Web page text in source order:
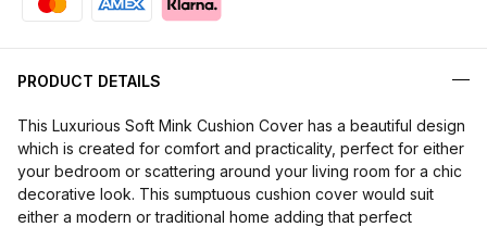
PRODUCT DETAILS
This Luxurious Soft Mink Cushion Cover has a beautiful design
which is created for comfort and practicality, perfect for either
your bedroom or scattering around your living room for a chic
decorative look. This sumptuous cushion cover would suit
either a modern or traditional home adding that perfect